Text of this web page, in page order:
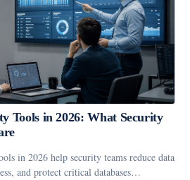
Tools in 2026: What Security
in 2026 help security teams reduce data
and protect critical databases…